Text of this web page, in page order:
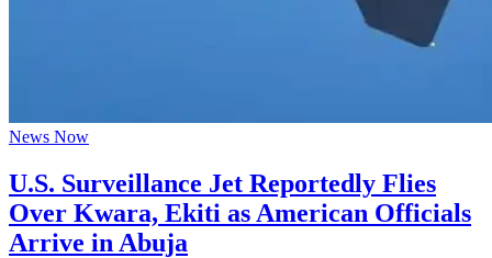
News Now
U.S. Surveillance Jet Reportedly Flies
Over Kwara, Ekiti as American Officials
Arrive in Abuja